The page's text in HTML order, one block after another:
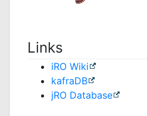
Links
iRO Wiki
kafraDB
jRO Database